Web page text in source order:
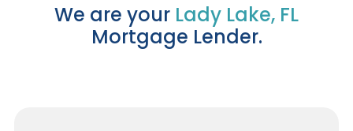
We are your Lady Lake, FL
Mortgage Lender.